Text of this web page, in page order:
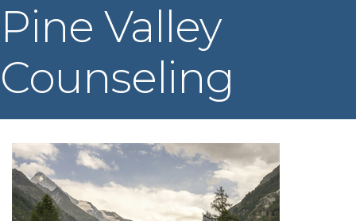
Pine Valley
Counseling